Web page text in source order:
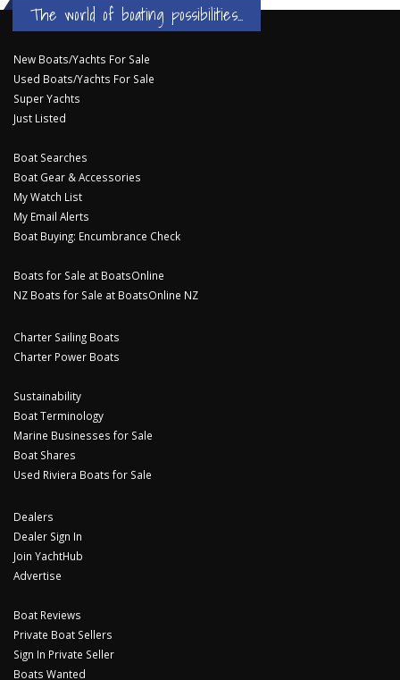
The world of boating possibilities...
New Boats/Yachts For Sale
Used Boats/Yachts For Sale
Super Yachts
Just Listed
Boat Searches
Boat Gear & Accessories
My Watch List
My Email Alerts
Boat Buying: Encumbrance Check
Boats for Sale at BoatsOnline
NZ Boats for Sale at BoatsOnline NZ
Charter Sailing Boats
Charter Power Boats
Sustainability
Boat Terminology
Marine Businesses for Sale
Boat Shares
Used Riviera Boats for Sale
Dealers
Dealer Sign In
Join YachtHub
Advertise
Boat Reviews
Private Boat Sellers
Sign In Private Seller
Boats Wanted